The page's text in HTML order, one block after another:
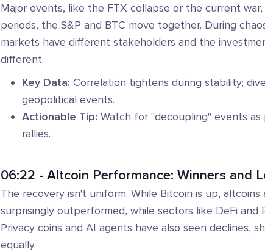
Major events, like the FTX collapse or the current
periods, the S&P and BTC move together. During
markets have different stakeholders and the
different.
Key Data: Correlation tightens during stability;
geopolitical events.
Actionable Tip: Watch for "decoupling" events
rallies.
06:22 - Altcoin Performance: Winners and
The recovery isn't uniform. While Bitcoin is up, altcoins
surprisingly outperformed, while sectors like DeFi and
Privacy coins and AI agents have also seen declines,
equally.